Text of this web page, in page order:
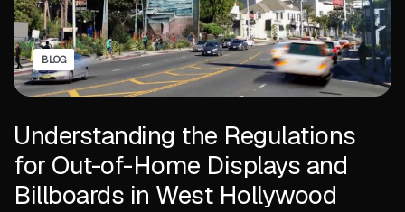
BLOG
Understanding the Regulations
for Out-of-Home Displays and
Billboards in West Hollywood